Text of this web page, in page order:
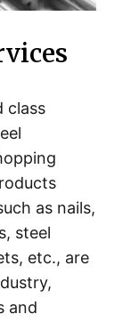
class
as nails,
steel
etc., are
and